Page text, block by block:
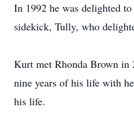
In 1992 he was delighted
sidekick, Tully, who
Kurt met Rhonda Brown in
nine years of his life with
his life.